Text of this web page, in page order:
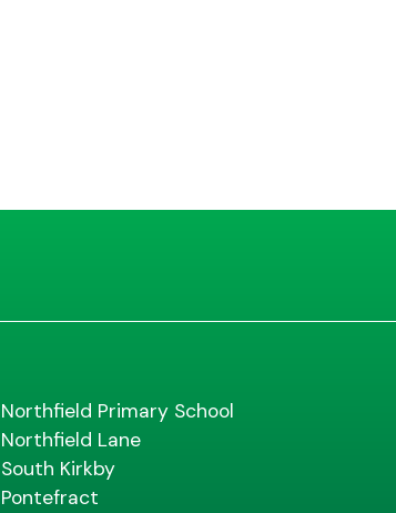
Northfield Primary School
Northfield Lane
South Kirkby
Pontefract